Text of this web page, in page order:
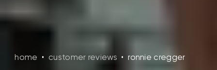
home • customer reviews • ronnie cregger